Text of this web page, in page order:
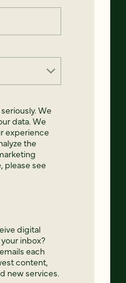
We
data. We
experience
the
please see
digital
inbox?
each
content,
new services.